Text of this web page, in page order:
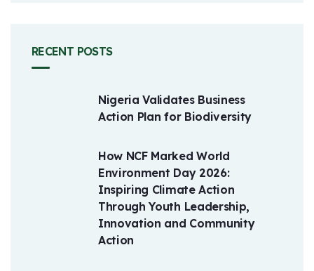
RECENT POSTS
Nigeria Validates Business
Action Plan for Biodiversity
How NCF Marked World
Environment Day 2026:
Inspiring Climate Action
Through Youth Leadership,
Innovation and Community
Action